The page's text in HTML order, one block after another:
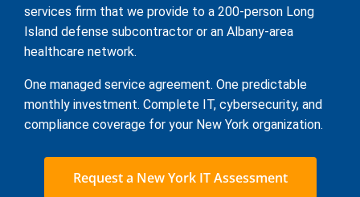
services firm that we provide to a 200-person Long
Island defense subcontractor or an Albany-area
healthcare network.
One managed service agreement. One predictable
monthly investment. Complete IT, cybersecurity, and
compliance coverage for your New York organization.
Request a New York IT Assessment